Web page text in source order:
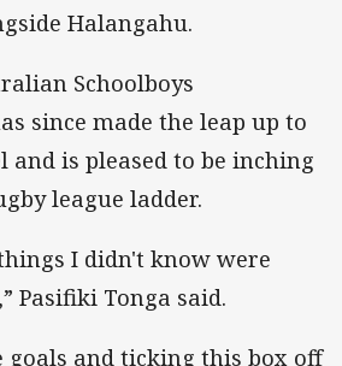
Halangahu.
Schoolboys
since made the leap up to
and is pleased to be inching
league ladder.
I didn't know were
Pasifiki Tonga said.
goals and ticking this box off